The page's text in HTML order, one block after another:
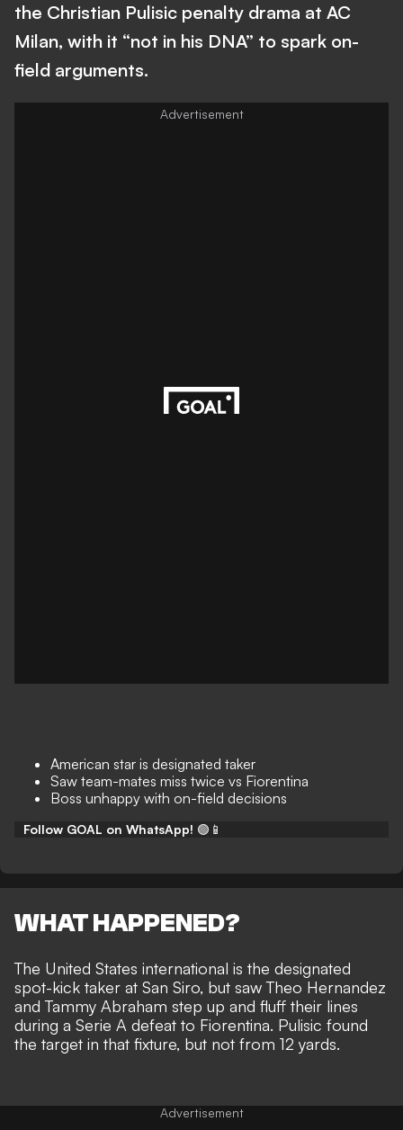
the Christian Pulisic penalty drama at AC
Milan, with it “not in his DNA” to spark on-
field arguments.
American star is designated taker
Saw team-mates miss twice vs Fiorentina
Boss unhappy with on-field decisions
Follow GOAL on WhatsApp! 🟢📱
WHAT HAPPENED?
The United States international is the designated
spot-kick taker at San Siro, but saw Theo Hernandez
and Tammy Abraham step up and fluff their lines
during a Serie A defeat to Fiorentina. Pulisic found
the target in that fixture, but not from 12 yards.
Advertisement